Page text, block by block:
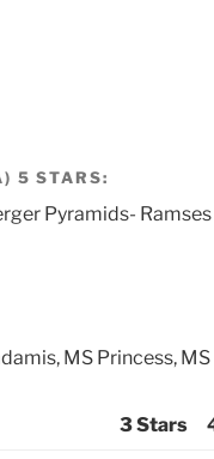
5 STARS:
Pyramids-
MS Princess, MS
3 Stars